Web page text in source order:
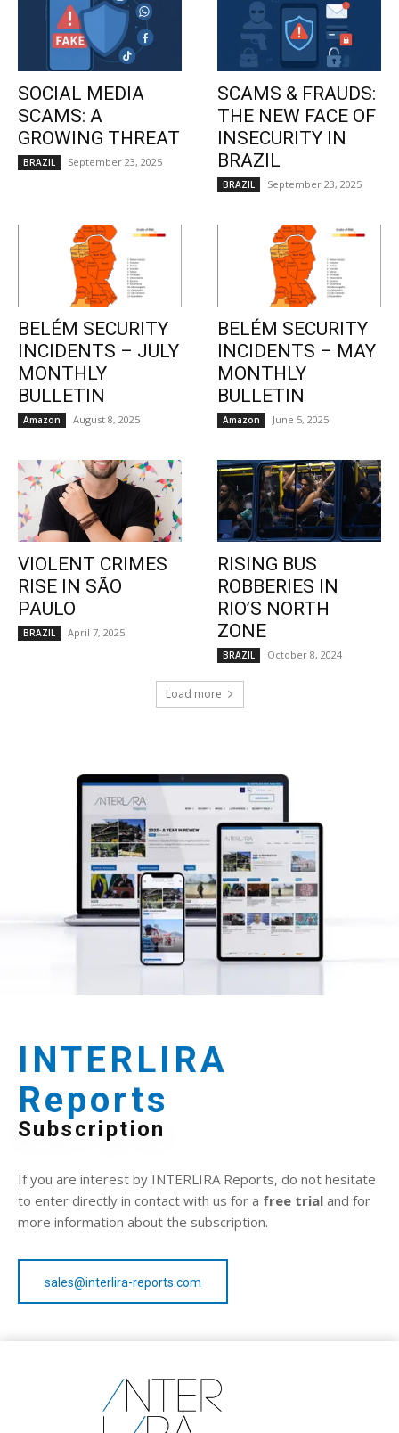
SOCIAL MEDIA
SCAMS: A
GROWING THREAT
BRAZIL September 23, 2025
SCAMS & FRAUDS:
THE NEW FACE OF
INSECURITY IN
BRAZIL
BRAZIL September 23, 2025
BELÉM SECURITY
INCIDENTS – JULY
MONTHLY
BULLETIN
Amazon August 8, 2025
BELÉM SECURITY
INCIDENTS – MAY
MONTHLY
BULLETIN
Amazon June 5, 2025
VIOLENT CRIMES
RISE IN SÃO
PAULO
BRAZIL April 7, 2025
RISING BUS
ROBBERIES IN
RIO’S NORTH
ZONE
BRAZIL October 8, 2024
Load more
INTERLIRA
Reports
Subscription
If you are interest by INTERLIRA Reports, do not hesitate
to enter directly in contact with us for a free trial and for
more information about the subscription.
sales@interlira-reports.com